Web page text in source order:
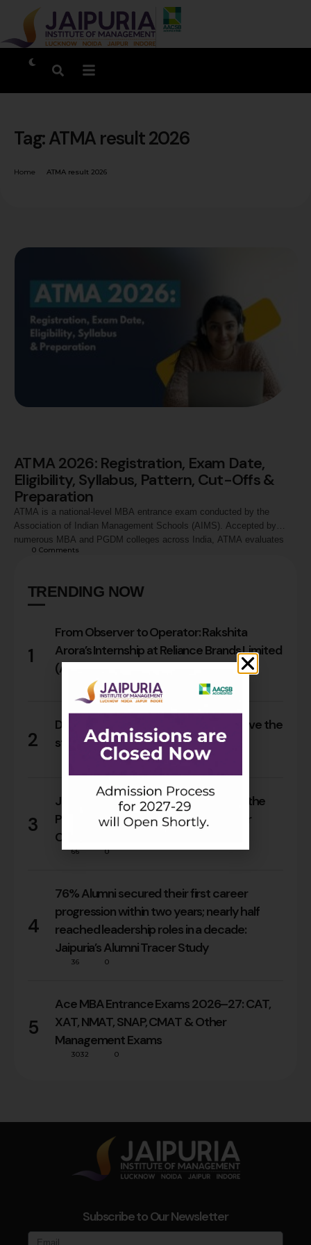
Tag:ATMA result 2026
Home ATMA result 2026
ATMA 2026: Registration, Exam Date,
Eligibility, Syllabus, Pattern, Cut-Offs &
Preparation
ATMA is a national-level MBA entrance exam conducted by the
Association of Indian Management Schools (AIMS). Accepted by
numerous MBA and PGDM colleges across India, ATMA evaluates
candidates in Analytical Reasoning, Quantitative Skills, and Verbal
preparation strategy, score …
0 Comments
TRENDING NOW
1
From Observer to Operator: Rakshita
Arora’s Internship at Reliance Brands Limited
(Armani Exchange)
0
2
Do Rajasthan students still need to leave the
state for an MBA?
0
3
Jaipuria Orientation 2026 Welcomes the
PGDM Batch of 2026–28 Across Four
Campuses
66 0
4
76% Alumni secured their first career
progression within two years; nearly half
reached leadership roles in a decade:
Jaipuria’s Alumni Tracer Study
36 0
5
Ace MBA Entrance Exams 2026–27: CAT,
XAT, NMAT, SNAP, CMAT & Other
Management Exams
3032 0
Subscribe to Our Newsletter